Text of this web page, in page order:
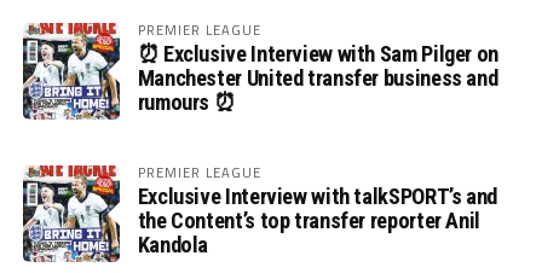
PREMIER LEAGUE
⏰ Exclusive Interview with Sam Pilger on
Manchester United transfer business and
rumours ⏰
PREMIER LEAGUE
Exclusive Interview with talkSPORT’s and
the Content’s top transfer reporter Anil
Kandola